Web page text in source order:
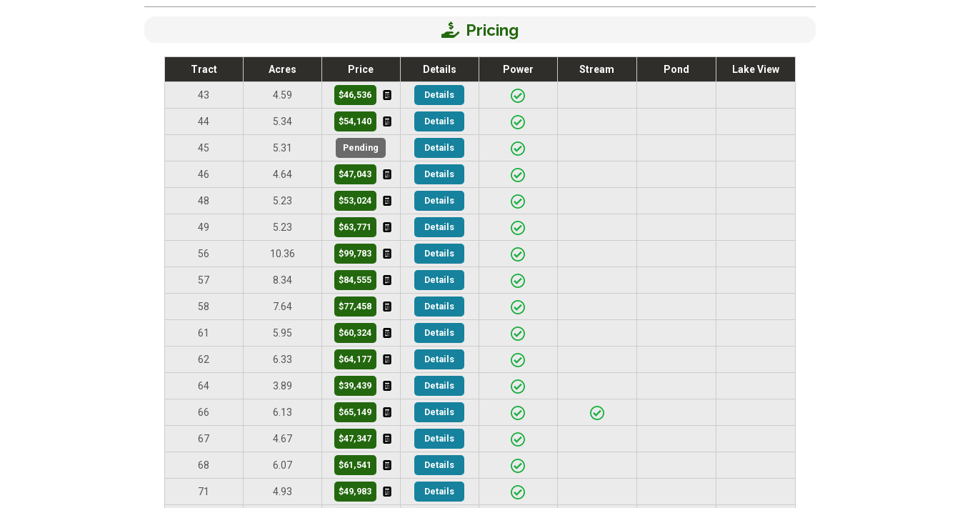
Pricing
Tract Acres Price Details Power Stream Pond Lake View
43 4.59 $46,536 Details
44 5.34 $54,140 Details
45 5.31 Pending Details
46 4.64 $47,043 Details
48 5.23 $53,024 Details
49 5.23 $63,771 Details
56 10.36 $99,783 Details
57 8.34 $84,555 Details
58 7.64 $77,458 Details
61 5.95 $60,324 Details
62 6.33 $64,177 Details
64 3.89 $39,439 Details
66 6.13 $65,149 Details
67 4.67 $47,347 Details
68 6.07 $61,541 Details
71 4.93 $49,983 Details